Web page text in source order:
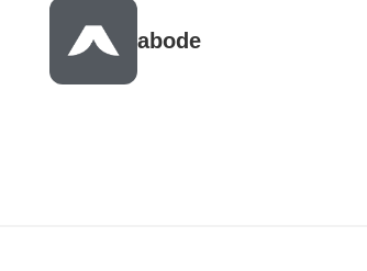
abode